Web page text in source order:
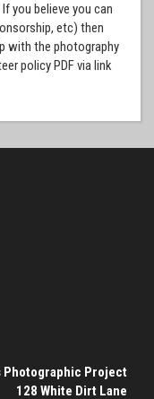
you believe you can
etc) then
with the photography
policy PDF via link
Photographic Project
128 White Dirt Lane